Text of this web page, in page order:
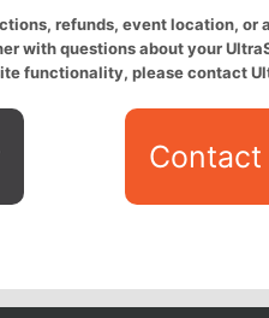
refunds, event location,
with questions about your
functionality, please contact